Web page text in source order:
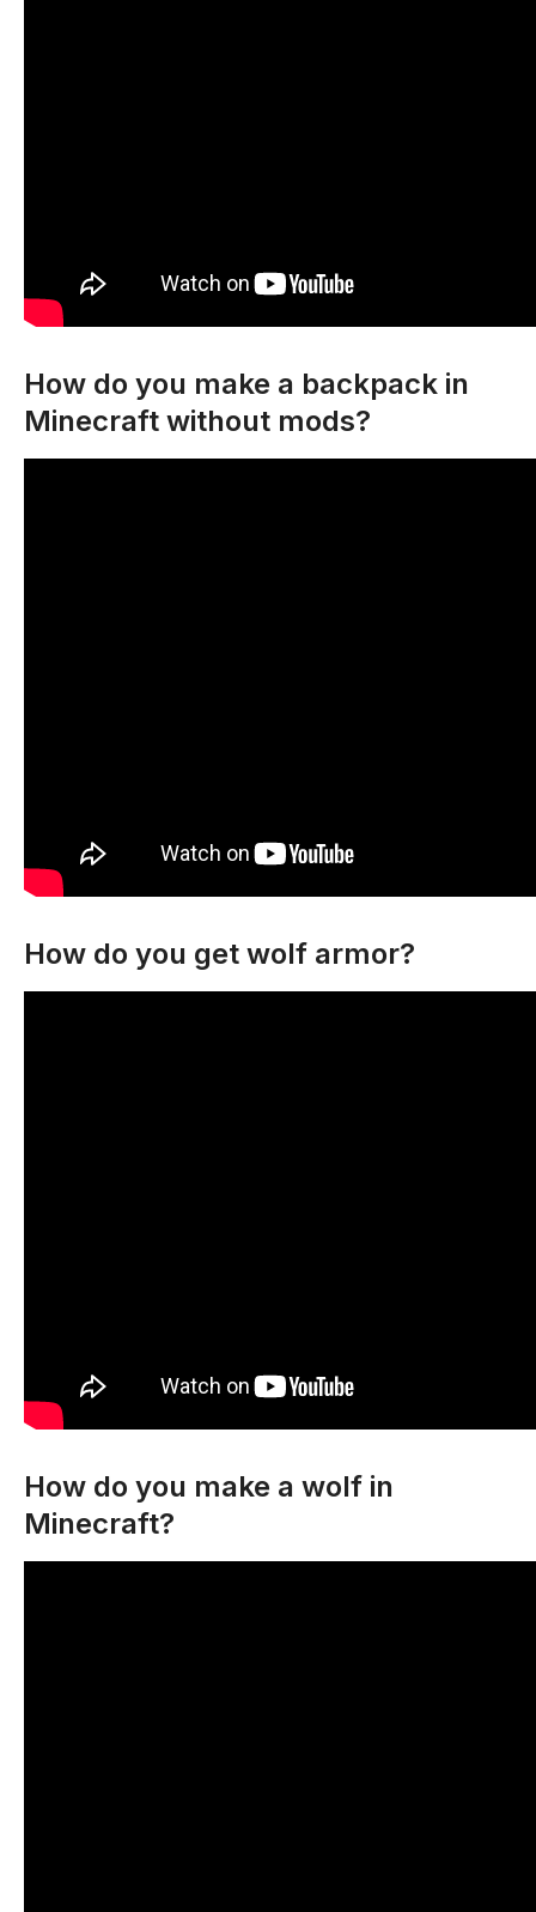
How do you make a backpack in
Minecraft without mods?
How do you get wolf armor?
How do you make a wolf in
Minecraft?